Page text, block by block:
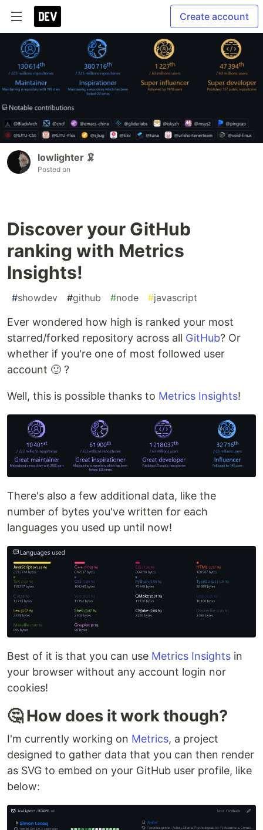
Create account
lowlighter 🦑
Posted on
Discover your GitHub
ranking with Metrics
Insights!
#showdev #github #node #javascript
Ever wondered how high is ranked your most
starred/forked repository across all GitHub? Or
whether if you're one of most followed user
account 🙂 ?
Well, this is possible thanks to Metrics Insights!
There's also a few additional data, like the
number of bytes you've written for each
languages you used up until now!
Best of it is that you can use Metrics Insights in
your browser without any account login nor
cookies!
🤔 How does it work though?
I'm currently working on Metrics, a project
designed to gather data that you can then render
as SVG to embed on your GitHub user profile, like
below: